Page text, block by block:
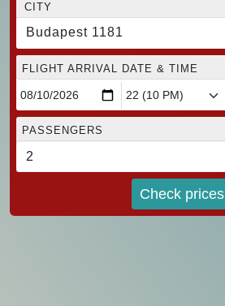
CITY
Budapest 1181
FLIGHT ARRIVAL DATE & TIME
PASSENGERS
Check prices